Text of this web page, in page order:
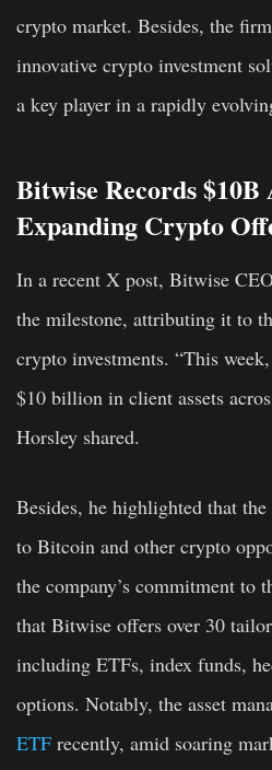
crypto market. Besides, the
innovative crypto investment
a key player in a rapidly
Bitwise Records
Expanding Crypto
In a recent X post, Bitwise
the milestone, attributing it to
crypto investments. “This
$10 billion in client assets
Horsley shared.
Besides, he highlighted that
to Bitcoin and other crypto
the company’s commitment to
that Bitwise offers over 30
including ETFs, index funds,
options. Notably, the asset
ETF recently, amid soaring